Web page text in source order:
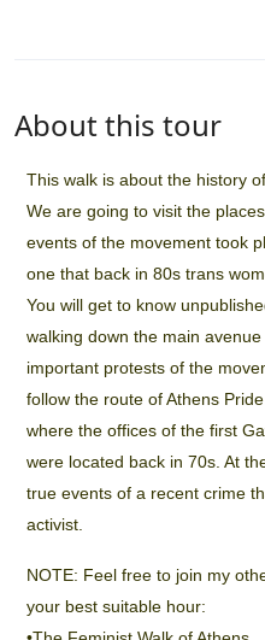
About this tour
This walk is about the history
We are going to visit the
events of the movement took
one that back in 80s trans
You will get to know
walking down the main
important protests of the
follow the route of Athens
where the offices of the first
were located back in 70s. At
true events of a recent crime
activist.
NOTE: Feel free to join my
your best suitable hour: